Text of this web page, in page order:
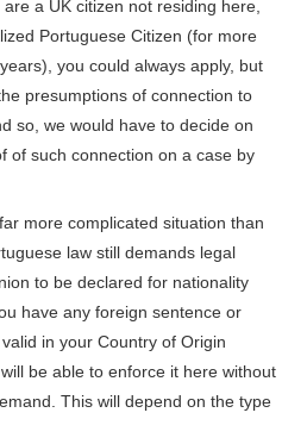
a UK citizen not residing here,
Portuguese Citizen (for more
you could always apply, but
presumptions of connection to
so, we would have to decide on
of such connection on a case by
more complicated situation than
law still demands legal
to be declared for nationality
have any foreign sentence or
in your Country of Origin
be able to enforce it here without
This will depend on the type